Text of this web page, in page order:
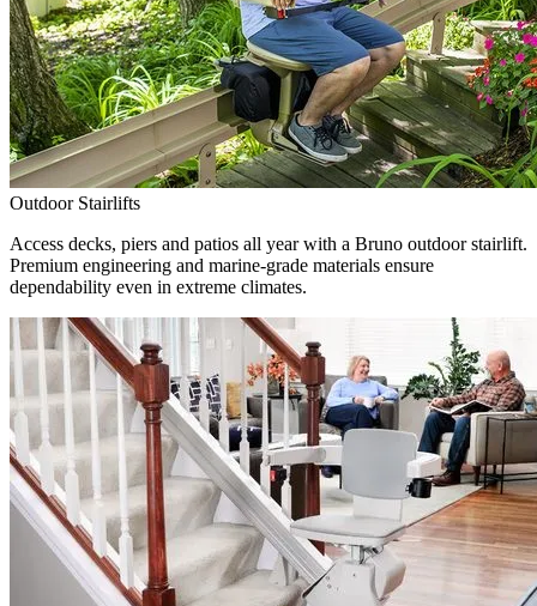
Outdoor Stairlifts
Access decks, piers and patios all year with a Bruno outdoor stairlift.
Premium engineering and marine-grade materials ensure
dependability even in extreme climates.